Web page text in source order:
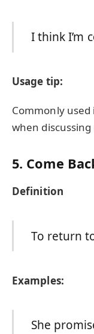
I think I’m
Usage tip:
Commonly
when
5. Come
Definition
To return
Examples:
She